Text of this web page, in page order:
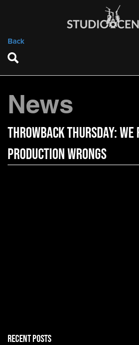
Back
News
Throwback Thursday: We
Production Wrongs
RECENT POSTS